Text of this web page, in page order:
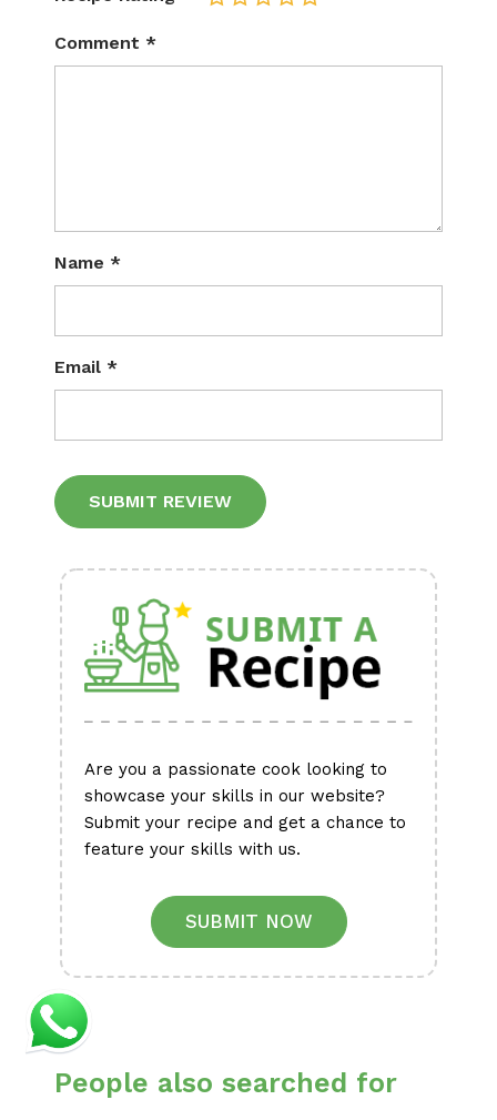
Comment *
Name *
Email *
Are you a passionate cook looking to
showcase your skills in our website?
Submit your recipe and get a chance to
feature your skills with us.
SUBMIT NOW
People also searched for